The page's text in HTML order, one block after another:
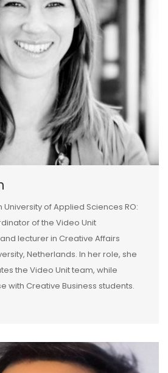
University of Applied Sciences RO:
of the Video Unit
lecturer in Creative Affairs
Netherlands. In her role, she
the Video Unit team, while
with Creative Business students.